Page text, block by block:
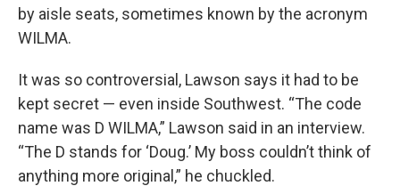
by aisle seats, sometimes known by the acronym
WILMA.
It was so controversial, Lawson says it had to be
kept secret — even inside Southwest. “The code
name was D WILMA,” Lawson said in an interview.
“The D stands for ‘Doug.’ My boss couldn’t think of
anything more original,” he chuckled.